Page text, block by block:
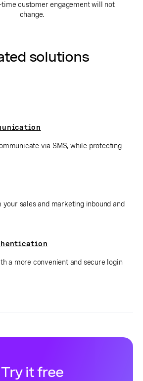
customer engagement will not
change.
solutions
via SMS, while protecting
your sales and marketing inbound and
a more convenient and secure login
Try it free